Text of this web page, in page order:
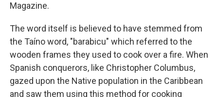
Magazine.
The word itself is believed to have stemmed from
the Taíno word, "barabicu" which referred to the
wooden frames they used to cook over a fire. When
Spanish conquerors, like Christopher Columbus,
gazed upon the Native population in the Caribbean
and saw them using this method for cooking